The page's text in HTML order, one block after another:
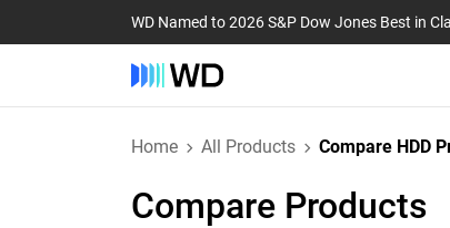
WD Named to 2026 S&P Dow Jones Best in
Home All Products Compare HDD
Compare Products